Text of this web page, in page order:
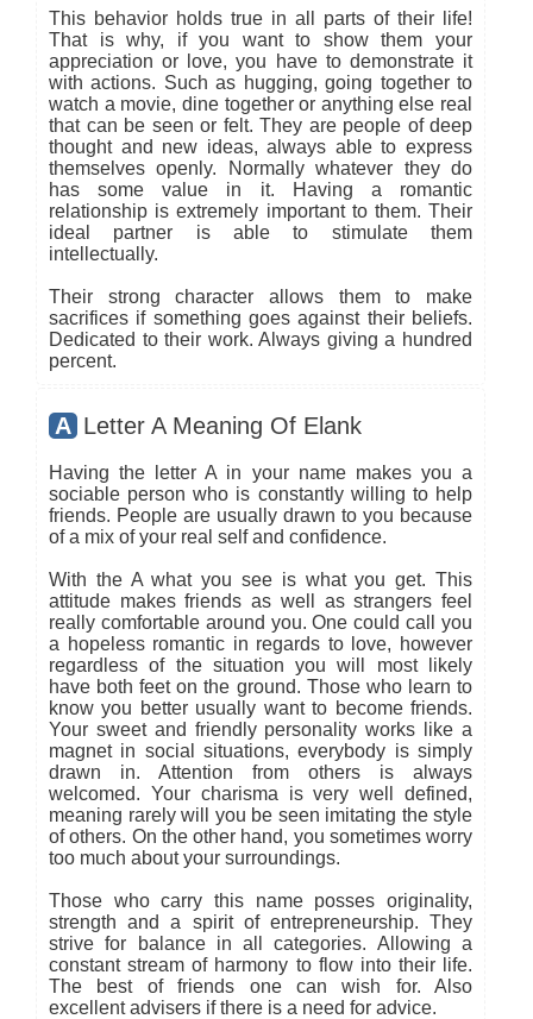
This behavior holds true in all parts of their life!
That is why, if you want to show them your
appreciation or love, you have to demonstrate it
with actions. Such as hugging, going together to
watch a movie, dine together or anything else real
that can be seen or felt. They are people of deep
thought and new ideas, always able to express
themselves openly. Normally whatever they do
has some value in it. Having a romantic
relationship is extremely important to them. Their
ideal partner is able to stimulate them
intellectually.
Their strong character allows them to make
sacrifices if something goes against their beliefs.
Dedicated to their work. Always giving a hundred
percent.
A Letter A Meaning Of Elank
Having the letter A in your name makes you a
sociable person who is constantly willing to help
friends. People are usually drawn to you because
of a mix of your real self and confidence.
With the A what you see is what you get. This
attitude makes friends as well as strangers feel
really comfortable around you. One could call you
a hopeless romantic in regards to love, however
regardless of the situation you will most likely
have both feet on the ground. Those who learn to
know you better usually want to become friends.
Your sweet and friendly personality works like a
magnet in social situations, everybody is simply
drawn in. Attention from others is always
welcomed. Your charisma is very well defined,
meaning rarely will you be seen imitating the style
of others. On the other hand, you sometimes worry
too much about your surroundings.
Those who carry this name posses originality,
strength and a spirit of entrepreneurship. They
strive for balance in all categories. Allowing a
constant stream of harmony to flow into their life.
The best of friends one can wish for. Also
excellent advisers if there is a need for advice.